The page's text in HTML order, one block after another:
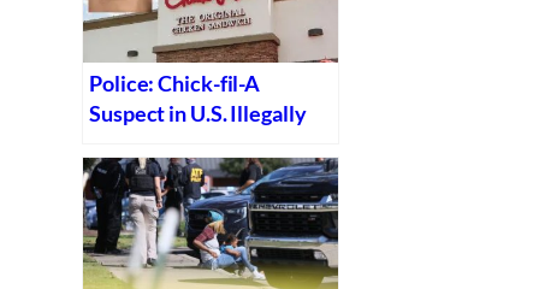
Police: Chick-fil-A
Suspect in U.S. Illegally